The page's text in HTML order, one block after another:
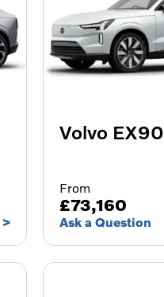
Volvo EX90
From
£73,160
Ask a Question